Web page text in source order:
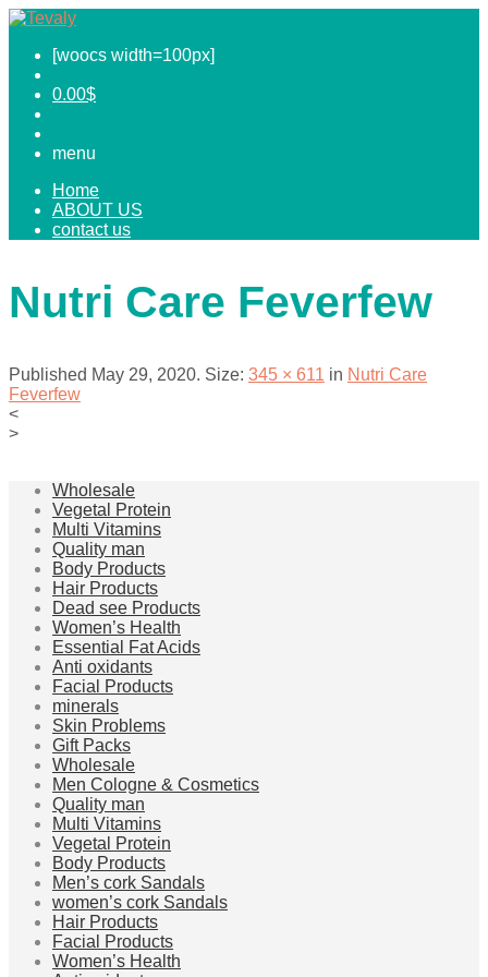
[woocs width=100px]
0.00$
menu
Home
ABOUT US
contact us
Nutri Care Feverfew
Published May 29, 2020. Size: 345 × 611 in Nutri Care
Feverfew
<
>
Wholesale
Vegetal Protein
Multi Vitamins
Quality man
Body Products
Hair Products
Dead see Products
Women’s Health
Essential Fat Acids
Anti oxidants
Facial Products
minerals
Skin Problems
Gift Packs
Wholesale
Men Cologne & Cosmetics
Quality man
Multi Vitamins
Vegetal Protein
Body Products
Men’s cork Sandals
women’s cork Sandals
Hair Products
Facial Products
Women’s Health